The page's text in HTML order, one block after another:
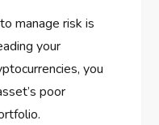
manage risk is
your
you
poor